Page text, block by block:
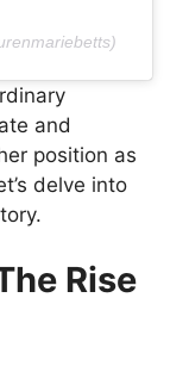
and
position as
delve into
Rise